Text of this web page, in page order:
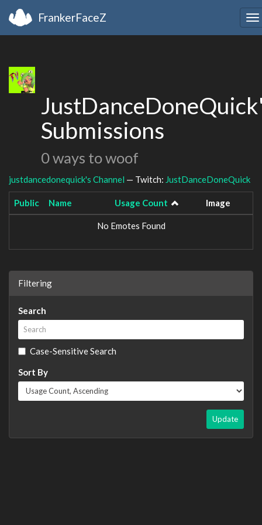
FrankerFaceZ
Submissions
0 ways to woof
justdancedonequick's Channel — Twitch: JustDanceDoneQuick
Public Name Usage Count Image
No Emotes Found
Filtering
Search
Case-Sensitive Search
Sort By
Update